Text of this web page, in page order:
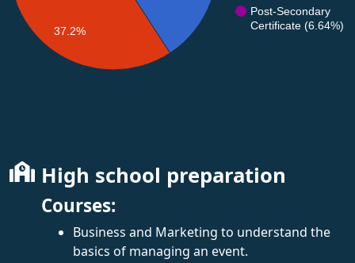
Post-Secondary
Certificate (6.64%)
37.2%
High school preparation
Courses:
Business and Marketing to understand the
basics of managing an event.